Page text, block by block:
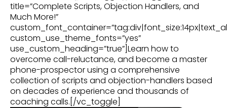
title=”Complete Scripts, Objection Handlers, and
Much More!”
custom_use_theme_fonts=”yes”
use_custom_heading=”true”]Learn how to
overcome call-reluctance, and become a master
phone-prospector using a comprehensive
collection of scripts and objection-handlers based
on decades of experience and thousands of
coaching calls.[/vc_toggle]